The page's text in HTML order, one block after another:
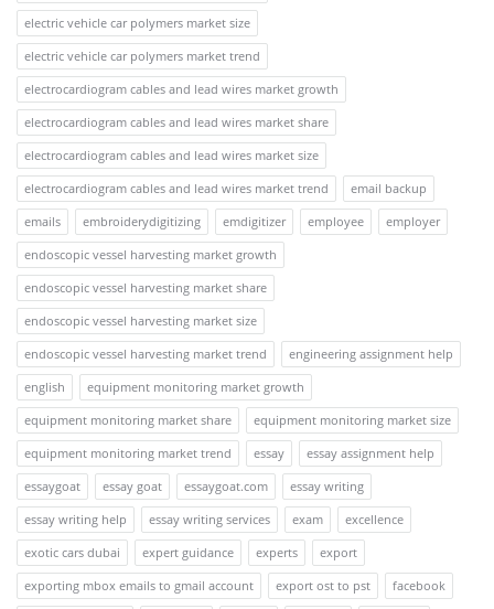
electric vehicle car polymers market size
electric vehicle car polymers market trend
electrocardiogram cables and lead wires market growth
electrocardiogram cables and lead wires market share
electrocardiogram cables and lead wires market size
electrocardiogram cables and lead wires market trend
email backup
emails
embroiderydigitizing emdigitizer employee
employer
endoscopic vessel harvesting market growth
endoscopic vessel harvesting market share
endoscopic vessel harvesting market size
endoscopic vessel harvesting market trend
engineering assignment help
english
equipment monitoring market growth
equipment monitoring market share
equipment monitoring market size
equipment monitoring market trend
essay
essay assignment help
essaygoat
essay goat essaygoat.com
essay writing
essay writing help
essay writing services exam
excellence
exotic cars dubai
expert guidance experts
export
exporting mbox emails to gmail account
export ost to pst
facebook